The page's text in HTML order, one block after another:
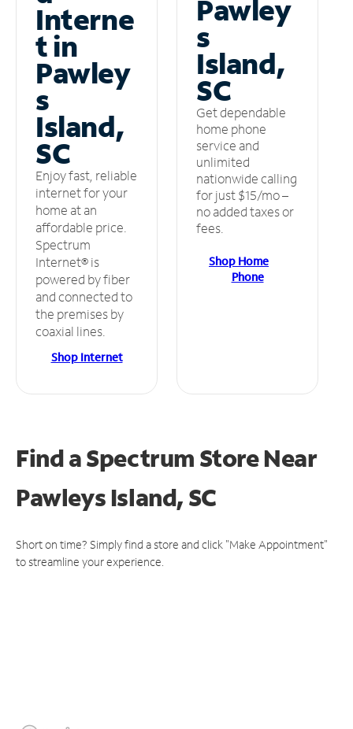
Interne
t in
Pawley
s
Island,
SC
Enjoy fast, reliable
internet for your
home at an
affordable price.
Spectrum
Internet® is
powered by fiber
and connected to
the premises by
coaxial lines.
Shop Internet
Pawley
s
Island,
SC
Get dependable
home phone
service and
unlimited
nationwide calling
for just $15/mo –
no added taxes or
fees.
Shop Home
Phone
Find a Spectrum StoreNear
Pawleys Island, SC
Short on time? Simply find a store and click "Make Appointment"
to streamline your experience.